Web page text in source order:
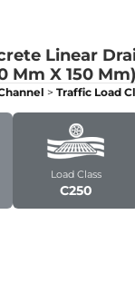
Linear
Mm X 150 Mm)
> Traffic Load
Load Class
C250